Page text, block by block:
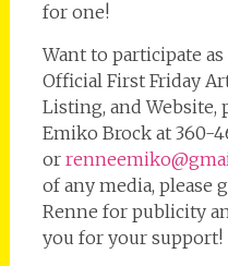
for one!
Want to participate
Official First Friday
Listing, and Website,
Emiko Brock at 360-
or
of any media, please
Renne for publicity
you for your support!